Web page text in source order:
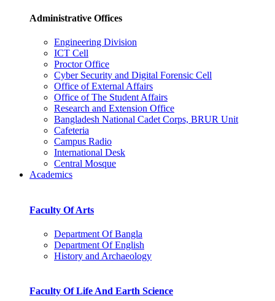
Administrative Offices
Engineering Division
ICT Cell
Proctor Office
Cyber ​​Security and Digital Forensic Cell
Office of External Affairs
Office of The Student Affairs
Research and Extension Office
Bangladesh National Cadet Corps, BRUR Unit
Cafeteria
Campus Radio
International Desk
Central Mosque
Academics
Faculty Of Arts
Department Of Bangla
Department Of English
History and Archaeology
Faculty Of Life And Earth Science